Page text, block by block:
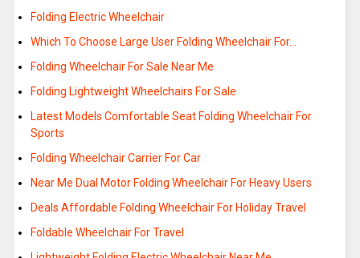
Folding Electric Wheelchair
Which To Choose Large User Folding Wheelchair For…
Folding Wheelchair For Sale Near Me
Folding Lightweight Wheelchairs For Sale
Latest Models Comfortable Seat Folding Wheelchair For
Sports
Folding Wheelchair Carrier For Car
Near Me Dual Motor Folding Wheelchair For Heavy Users
Deals Affordable Folding Wheelchair For Holiday Travel
Foldable Wheelchair For Travel